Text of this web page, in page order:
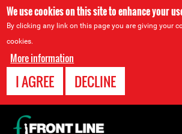
We use cookies on this site to enhance your
By clicking any link on this page you are giving your
cookies.
More information
I AGREE DECLINE
Back
to